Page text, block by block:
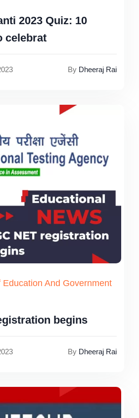
2023 Quiz: 10
celebrat
By Dheeraj Rai
Education And Government
begins
By Dheeraj Rai